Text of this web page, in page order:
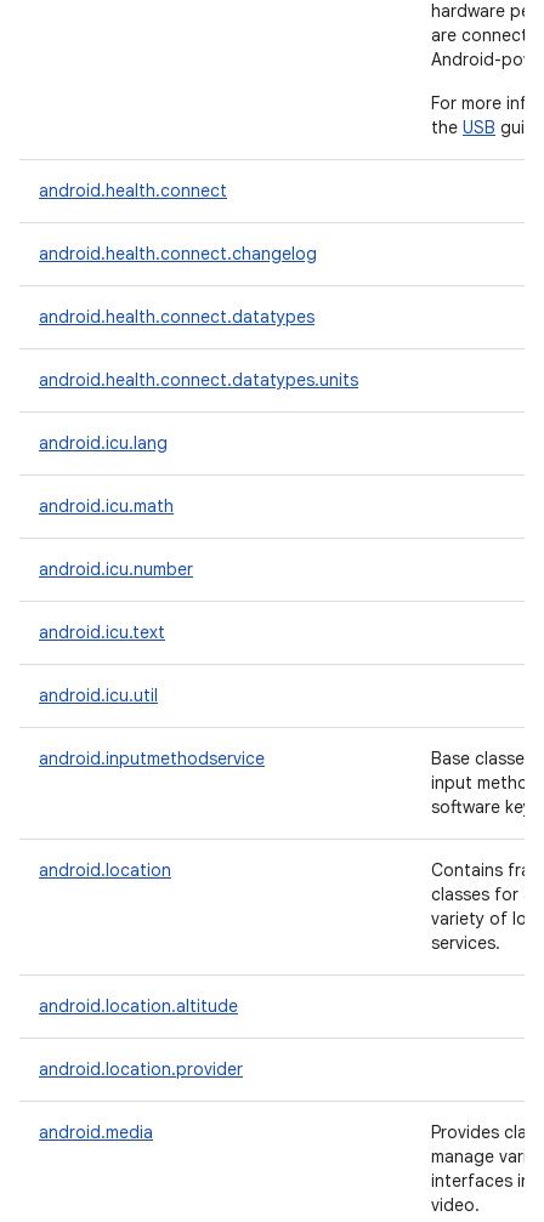
hardware
are
Android-
For more
the USB
android.health.connect
android.health.connect.changelog
android.health.connect.datatypes
android.health.connect.datatypes.units
android.icu.lang
android.icu.math
android.icu.number
android.icu.text
android.icu.util
android.inputmethodservice
Base classes
input
software
android.location
Contains
classes for
variety of
services.
android.location.altitude
android.location.provider
android.media
Provides
manage
interfaces in
video.